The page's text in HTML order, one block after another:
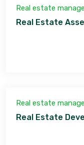
Real estate
Real Estate
Real estate
Real Estate